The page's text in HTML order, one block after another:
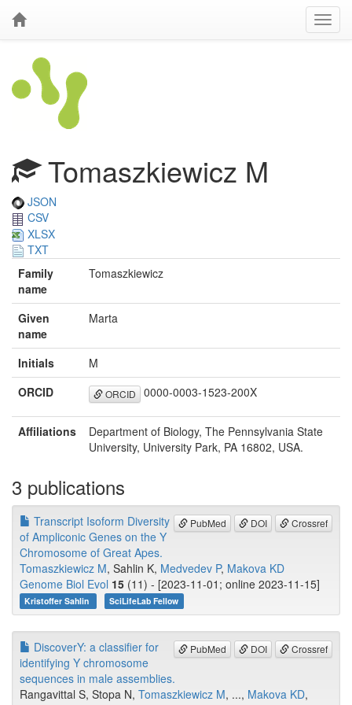
Tomaszkiewicz M
JSON
CSV
XLSX
TXT
Family
name
Tomaszkiewicz
Given
name
Marta
Initials
M
ORCID
ORCID 0000-0003-1523-200X
Affiliations
Department of Biology, The Pennsylvania State
University, University Park, PA 16802, USA.
3 publications
PubMed DOI Crossref
Transcript Isoform Diversity
of Ampliconic Genes on the Y
Chromosome of Great Apes.
Tomaszkiewicz M, Sahlin K, Medvedev P, Makova KD
Genome Biol Evol 15 (11) - [2023-11-01; online 2023-11-15]
Kristoffer Sahlin SciLifeLab Fellow
PubMed DOI Crossref
DiscoverY: a classifier for
identifying Y chromosome
sequences in male assemblies.
Rangavittal S, Stopa N, Tomaszkiewicz M, ..., Makova KD,